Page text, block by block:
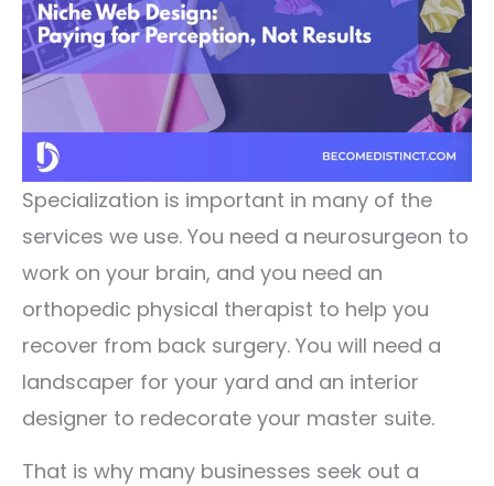
Specialization is important in many of the
services we use. You need a neurosurgeon to
work on your brain, and you need an
orthopedic physical therapist to help you
recover from back surgery. You will need a
landscaper for your yard and an interior
designer to redecorate your master suite.
That is why many businesses seek out a